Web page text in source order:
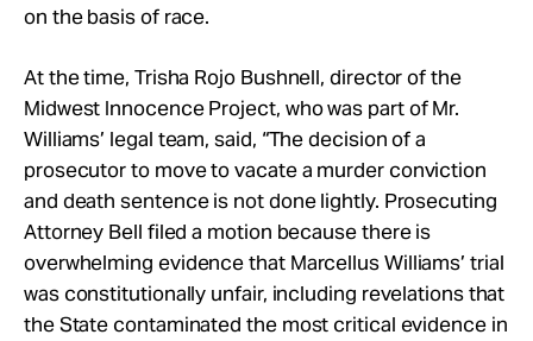
on the basis of race.
At the time, Trisha Rojo Bushnell, director of the
Midwest Innocence Project, who was part of Mr.
Williams’ legal team, said, “The decision of a
prosecutor to move to vacate a murder conviction
and death sentence is not done lightly. Prosecuting
Attorney Bell filed a motion because there is
overwhelming evidence that Marcellus Williams’ trial
was constitutionally unfair, including revelations that
the State contaminated the most critical evidence in